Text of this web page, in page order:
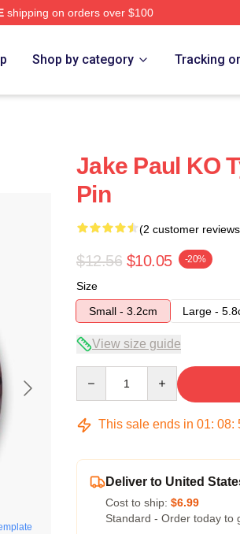
shipping on orders over $100
Shop by category Tracking
Jake Paul KO
Pin
(2 customer
$12.56 $10.05 -20%
Size
Small - 3.2cm
Large -
View size guide
This sale ends in 01: 08:
Deliver to United
Cost to ship: $6.99
Standard - Order today to